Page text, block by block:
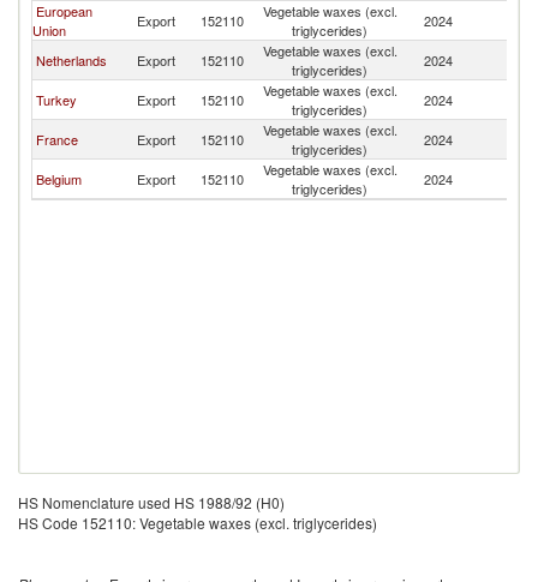
European
Union
Export 152110
Vegetable waxes (excl.
triglycerides)
2024
Netherlands Export 152110
Vegetable waxes (excl.
triglycerides)
2024
Turkey Export 152110
Vegetable waxes (excl.
triglycerides)
2024
France Export 152110
Vegetable waxes (excl.
triglycerides)
2024
Belgium Export 152110
Vegetable waxes (excl.
triglycerides)
2024
HS Nomenclature used HS 1988/92 (H0)
HS Code 152110: Vegetable waxes (excl. triglycerides)